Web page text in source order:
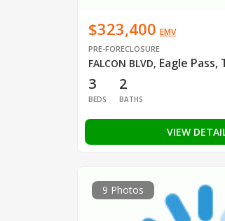
$323,400 EMV
PRE-FORECLOSURE
FALCON BLVD, Eagle Pass,
3
BEDS
2
BATHS
VIEW
9 Photos